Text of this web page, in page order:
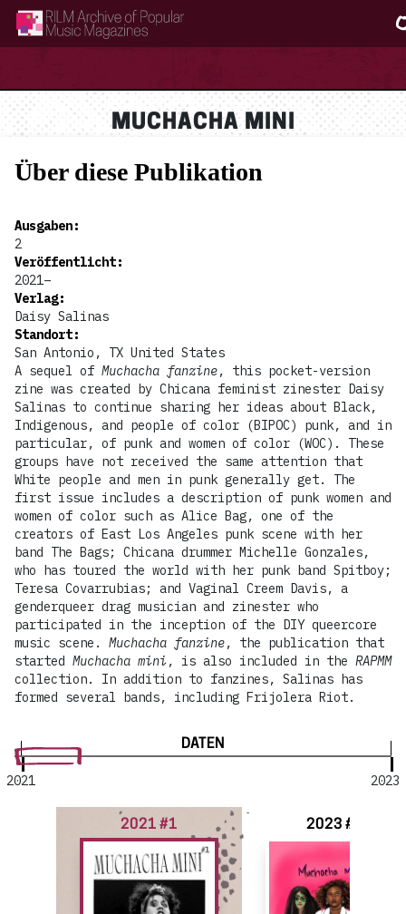
RILM Archive of Popular Music Magazines
MUCHACHA MINI
DATEN
2021 2023
2021 #1 2023 #2
Über diese Publikation
Ausgaben:
2
Veröffentlicht:
2021–
Verlag:
Daisy Salinas
Standort:
San Antonio, TX United States
A sequel of Muchacha fanzine, this pocket-version
zine was created by Chicana feminist zinester Daisy
Salinas to continue sharing her ideas about Black,
Indigenous, and people of color (BIPOC) punk, and in
particular, of punk and women of color (WOC). These
groups have not received the same attention that
White people and men in punk generally get. The
first issue includes a description of punk women and
women of color such as Alice Bag, one of the
creators of East Los Angeles punk scene with her
band The Bags; Chicana drummer Michelle Gonzales,
who has toured the world with her punk band Spitboy;
Teresa Covarrubias; and Vaginal Creem Davis, a
genderqueer drag musician and zinester who
participated in the inception of the DIY queercore
music scene. Muchacha fanzine, the publication that
started Muchacha mini, is also included in the RAPMM
collection. In addition to fanzines, Salinas has
formed several bands, including Frijolera Riot.